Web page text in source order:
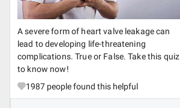
A severe form of heart valve leakage can
lead to developing life-threatening
complications. True or False. Take this quiz
to know now!
1987 people found this helpful